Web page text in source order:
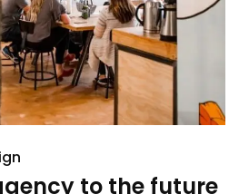
to the future